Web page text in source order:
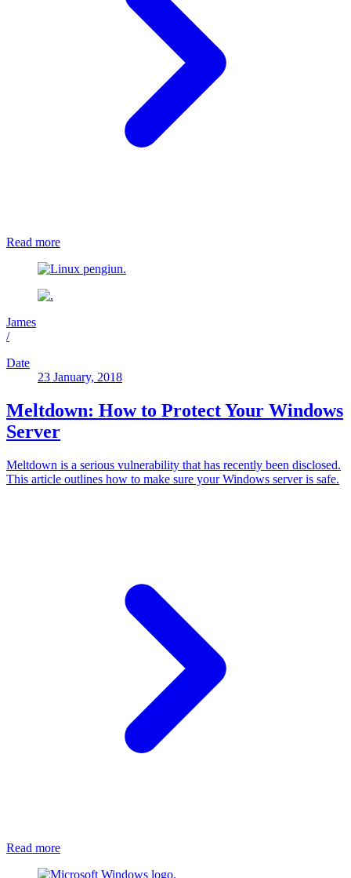
Read more
James
/
Date
23 January, 2018
Meltdown: How to Protect Your Windows
Server
Meltdown is a serious vulnerability that has recently been disclosed.
This article outlines how to make sure your Windows server is safe.
Read more